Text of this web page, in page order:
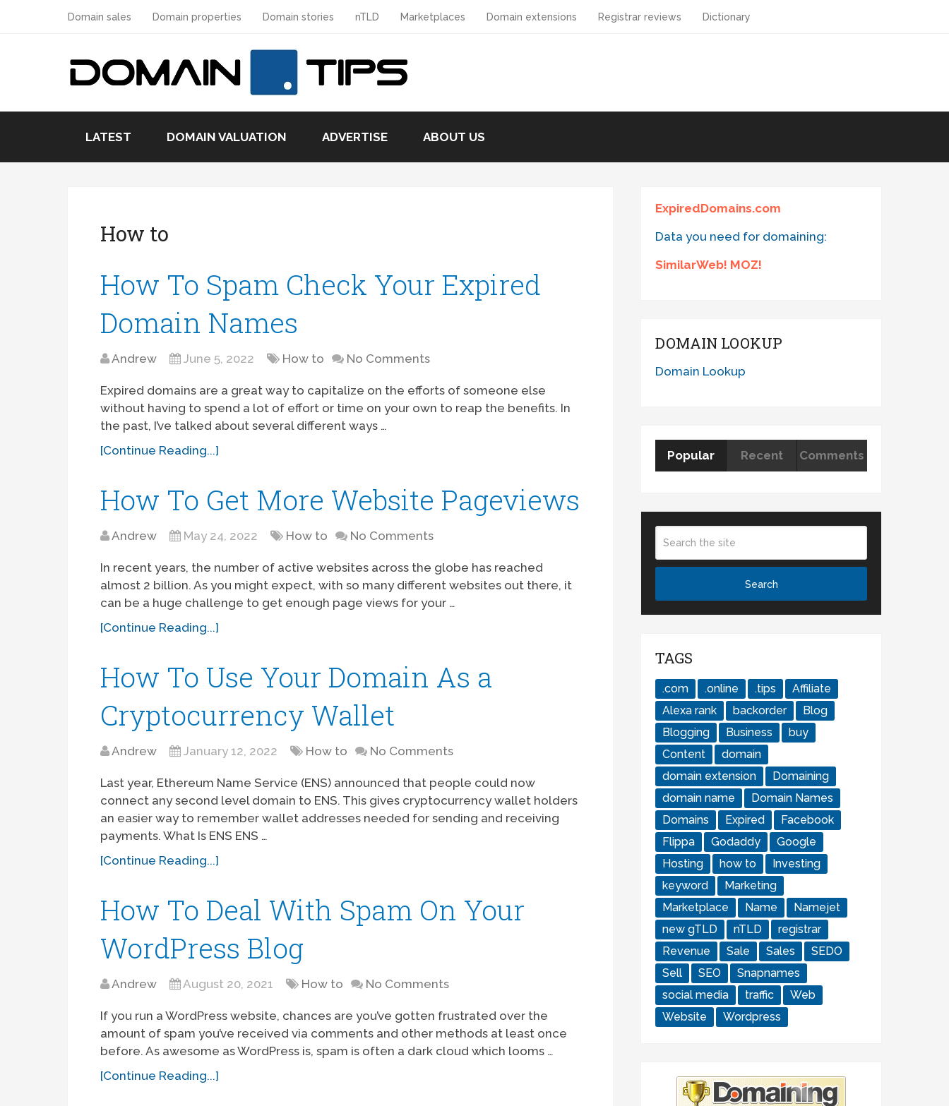
Domain sales Domain properties Domain stories nTLD Marketplaces Domain extensions Registrar reviews Dictionary
LATEST DOMAIN VALUATION ADVERTISE ABOUT US
How to
How To Spam Check Your Expired
Domain Names
Andrew June 5, 2022 How to No Comments
Expired domains are a great way to capitalize on the efforts of someone else
without having to spend a lot of effort or time on your own to reap the benefits. In
the past, I’ve talked about several different ways …
[Continue Reading...]
How To Get More Website Pageviews
Andrew May 24, 2022 How to No Comments
In recent years, the number of active websites across the globe has reached
almost 2 billion. As you might expect, with so many different websites out there, it
can be a huge challenge to get enough page views for your …
[Continue Reading...]
How To Use Your Domain As a
Cryptocurrency Wallet
Andrew January 12, 2022 How to No Comments
Last year, Ethereum Name Service (ENS) announced that people could now
connect any second level domain to ENS. This gives cryptocurrency wallet holders
an easier way to remember wallet addresses needed for sending and receiving
payments. What Is ENS ENS …
[Continue Reading...]
How To Deal With Spam On Your
WordPress Blog
Andrew August 20, 2021 How to No Comments
If you run a WordPress website, chances are you’ve gotten frustrated over the
amount of spam you’ve received via comments and other methods at least once
before. As awesome as WordPress is, spam is often a dark cloud which looms …
[Continue Reading...]
ExpiredDomains.com
Data you need for domaining:
SimilarWeb! MOZ!
DOMAIN LOOKUP
Domain Lookup
Popular Recent Comments
TAGS
.com .online .tips
Affiliate
Alexa rank
backorder
Blog
Blogging
Business
buy
Content
domain
domain extension
Domaining
domain name
Domain Names
Domains
Expired
Facebook
Flippa
Godaddy
Google
Hosting
how to
Investing
keyword
Marketing
Marketplace
Name
Namejet
new gTLD
nTLD
registrar
Revenue
Sale Sales
SEDO
Sell
SEO
Snapnames
social media
traffic
Web
Website
Wordpress